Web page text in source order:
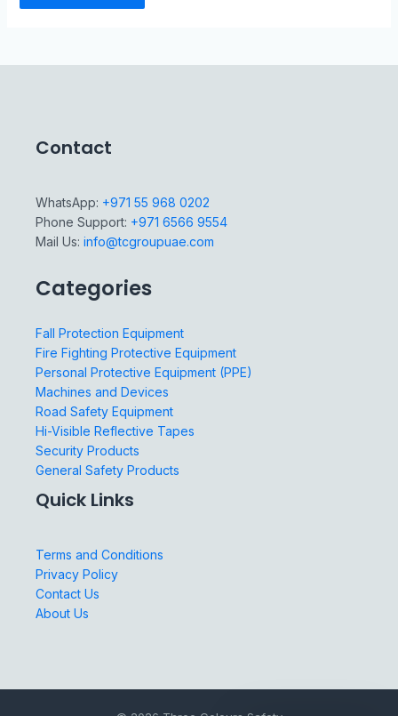
Contact
WhatsApp: +971 55 968 0202
Phone Support: +971 6566 9554
Mail Us: info@tcgroupuae.com
Categories
Fall Protection Equipment
Fire Fighting Protective Equipment
Personal Protective Equipment (PPE)
Machines and Devices
Road Safety Equipment
Hi-Visible Reflective Tapes
Security Products
General Safety Products
Quick Links
Terms and Conditions
Privacy Policy
Contact Us
About Us